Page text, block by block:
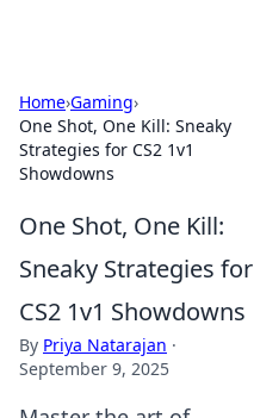
Home›Gaming›
One Shot, One Kill: Sneaky
Strategies for CS2 1v1
Showdowns
One Shot, One Kill:
Sneaky Strategies for
CS2 1v1 Showdowns
By Priya Natarajan ·
September 9, 2025